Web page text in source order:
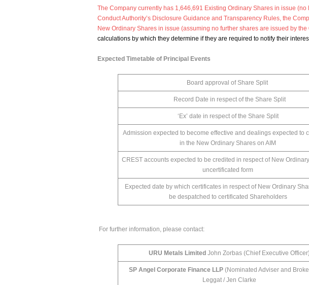
The Company currently has 1,646,691 Existing Ordinary Shares in issue
Conduct Authority’s Disclosure Guidance and Transparency Rules, the
New Ordinary Shares in issue (assuming no further shares are issued by
calculations by which they determine if they are required to notify their
Expected Timetable of Principal Events
Board approval of Share Split
Record Date in respect of the Share Split
‘Ex’ date in respect of the Share Split
Admission expected to become effective and dealings expected to
in the New Ordinary Shares on AIM
CREST accounts expected to be credited in respect of New
uncertificated form
Expected date by which certificates in respect of New Ordinary
be despatched to certificated Shareholders
For further information, please contact:
URU Metals Limited John Zorbas (Chief Executive
SP Angel Corporate Finance LLP(Nominated Adviser and
Leggat / Jen Clarke